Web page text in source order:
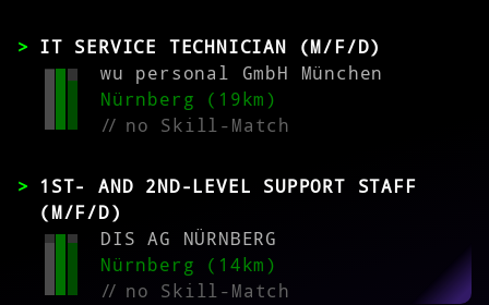
IT SERVICE TECHNICIAN (M/F/D)
wu personal GmbH München
Nürnberg (19km)
//no Skill-Match
1ST- AND 2ND-LEVEL SUPPORT STAFF
(M/F/D)
DIS AG NÜRNBERG
Nürnberg (14km)
//no Skill-Match